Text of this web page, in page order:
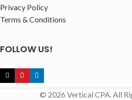
Privacy Policy
Terms & Conditions
FOLLOW US!
© 2026 Vertical CPA. All